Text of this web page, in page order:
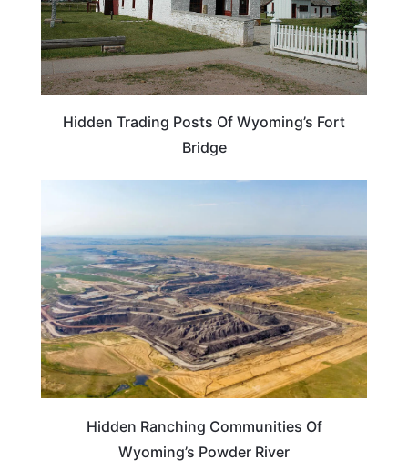
Hidden Trading Posts Of Wyoming’s Fort
Bridge
Hidden Ranching Communities Of
Wyoming’s Powder River